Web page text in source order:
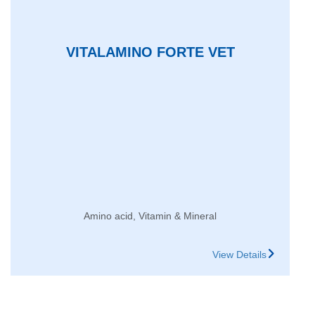
VITALAMINO FORTE VET
Amino acid, Vitamin & Mineral
View Details